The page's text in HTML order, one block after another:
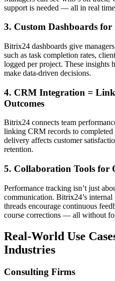
support is needed — all in real
3. Custom Dashboards
Bitrix24 dashboards give
such as task completion rates,
logged per project. These insights
make data-driven decisions.
4. CRM Integration =
Outcomes
Bitrix24 connects team
linking CRM records to completed
delivery affects customer
retention.
5. Collaboration Tools for
Performance tracking isn’t just
communication. Bitrix24’s
threads encourage continuous
course corrections — all without
Real-World Use
Industries
Consulting Firms